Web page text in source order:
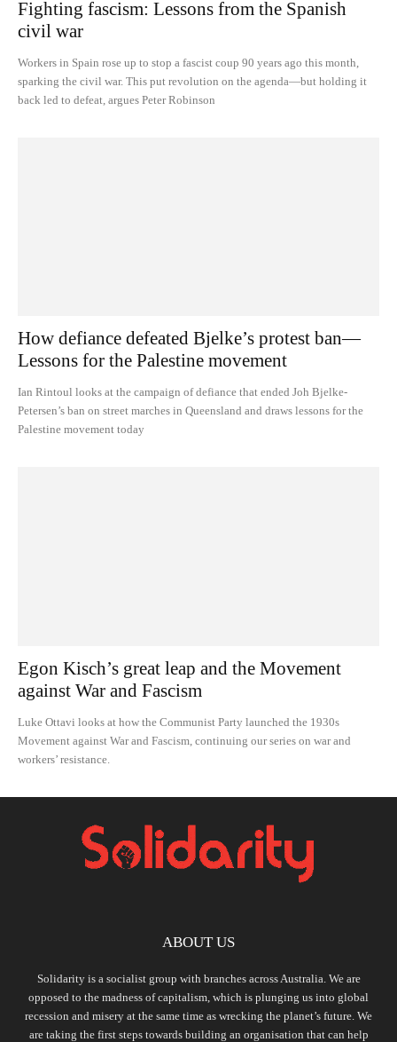
Fighting fascism: Lessons from the Spanish
civil war
Workers in Spain rose up to stop a fascist coup 90 years ago this month,
sparking the civil war. This put revolution on the agenda—but holding it
back led to defeat, argues Peter Robinson
How defiance defeated Bjelke’s protest ban—
Lessons for the Palestine movement
Ian Rintoul looks at the campaign of defiance that ended Joh Bjelke-
Petersen’s ban on street marches in Queensland and draws lessons for the
Palestine movement today
Egon Kisch’s great leap and the Movement
against War and Fascism
Luke Ottavi looks at how the Communist Party launched the 1930s
Movement against War and Fascism, continuing our series on war and
workers’ resistance.
ABOUT US
Solidarity is a socialist group with branches across Australia. We are
opposed to the madness of capitalism, which is plunging us into global
recession and misery at the same time as wrecking the planet’s future. We
are taking the first steps towards building an organisation that can help